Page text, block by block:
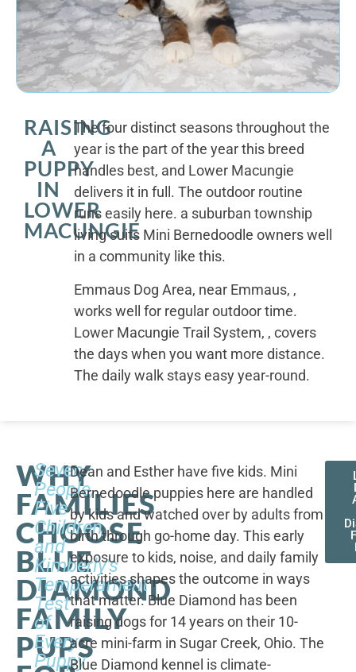
RAISING
A
PUPPY
IN
LOWER
MACUNGIE
The four distinct seasons throughout the
year is the part of the year this breed
handles best, and Lower Macungie
delivers it in full. The outdoor routine
runs easily here. a suburban township
living suits Mini Bernedoodle owners well
in a community like this.
Emmaus Dog Area, near Emmaus, ,
works well for regular outdoor time.
Lower Macungie Trail System, , covers
the days when you want more distance.
The daily walk stays easy year-round.
WHY
FAMILIES
CHOOSE
BLUE
DIAMOND
FAMILY
PUPS
Seven
People,
Five
Children,
and
Kimberly's
Temperament
Test
of
Every
Puppy
Dean and Esther have five kids. Mini
Bernedoodle puppies here are handled
by kids and watched over by adults from
birth through go-home day. This early
exposure to kids, noise, and daily family
activities shapes the outcome in ways
that matter. Blue Diamond has been
raising dogs for 14 years on their 10-
acre mini-farm in Sugar Creek, Ohio. The
Blue Diamond kennel is climate-